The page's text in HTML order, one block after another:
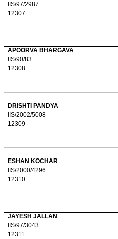
IIS/97/2987
12307
APOORVA BHARGAVA
IIS/90/83
12308
DRISHTI PANDYA
IIS/2002/5008
12309
ESHAN KOCHAR
IIS/2000/4296
12310
JAYESH JALLAN
IIS/97/3043
12311